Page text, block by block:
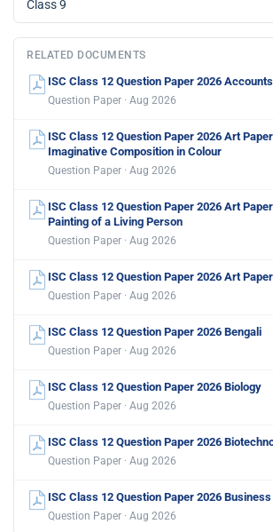
Class 9
RELATED DOCUMENTS
ISC Class 12 Question Paper 2026 Accounts
Question Paper · Aug 2026
ISC Class 12 Question Paper 2026 Art
Imaginative Composition in Colour
Question Paper · Aug 2026
ISC Class 12 Question Paper 2026 Art
Painting of a Living Person
Question Paper · Aug 2026
ISC Class 12 Question Paper 2026 Art
Question Paper · Aug 2026
ISC Class 12 Question Paper 2026 Bengali
Question Paper · Aug 2026
ISC Class 12 Question Paper 2026 Biology
Question Paper · Aug 2026
ISC Class 12 Question Paper 2026
Question Paper · Aug 2026
ISC Class 12 Question Paper 2026
Question Paper · Aug 2026